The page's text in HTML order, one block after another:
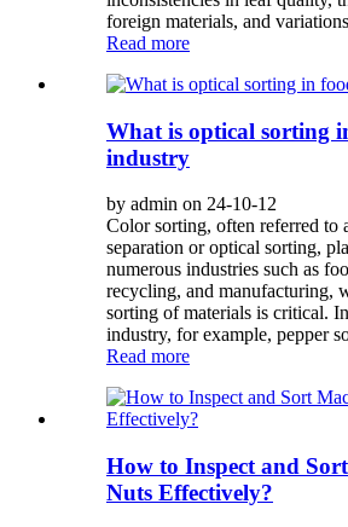
foreign materials, and
Read more
What is optical sorting
industry
by admin on 24-10-12
Color sorting, often referred to
separation or optical sorting,
numerous industries such as
recycling, and manufacturing,
sorting of materials is critical.
industry, for example, pepper
Read more
How to Inspect and
Nuts Effectively?